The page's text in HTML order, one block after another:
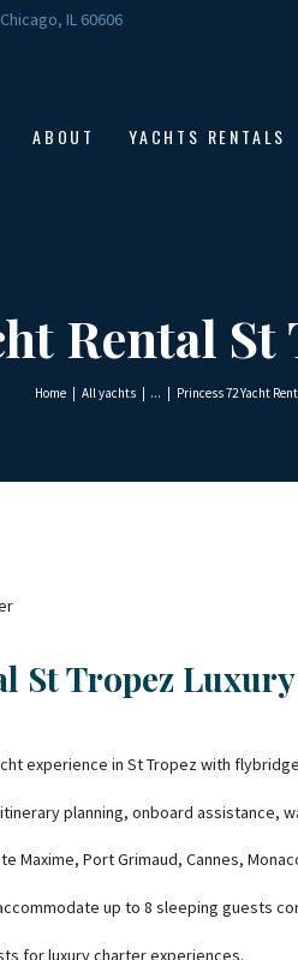
IL 60606
ABOUT YACHTS RENTALS
Rental
Home All yachts ... Princess 72 Yacht
HOME
YACHTS RENTALS
St Tropez
experience in St Tropez with
planning, onboard assistance,
Maxime, Port Grimaud, Cannes,
up to 8 sleeping guests
for luxury charter experiences.